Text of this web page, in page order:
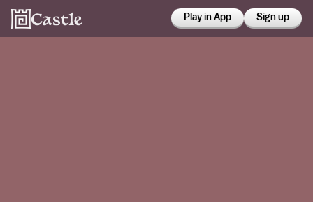
Play in App Sign up